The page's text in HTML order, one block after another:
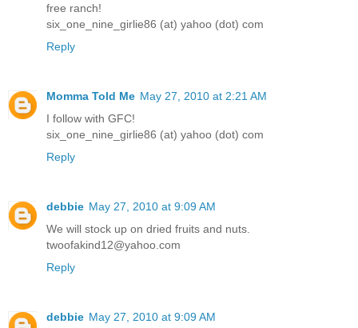
free ranch!
six_one_nine_girlie86 (at) yahoo (dot) com
Reply
Momma Told Me May 27, 2010 at 2:21 AM
I follow with GFC!
six_one_nine_girlie86 (at) yahoo (dot) com
Reply
debbie May 27, 2010 at 9:09 AM
We will stock up on dried fruits and nuts.
twoofakind12@yahoo.com
Reply
debbie May 27, 2010 at 9:09 AM